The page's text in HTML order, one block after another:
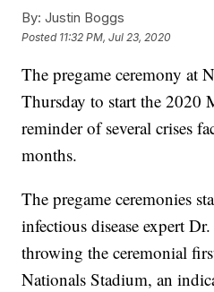
By: Justin Boggs
Posted 11:32 PM, Jul 23, 2020
The pregame ceremony at
Thursday to start the 2020
reminder of several crises
months.
The pregame ceremonies
infectious disease expert
throwing the ceremonial
Nationals Stadium, an